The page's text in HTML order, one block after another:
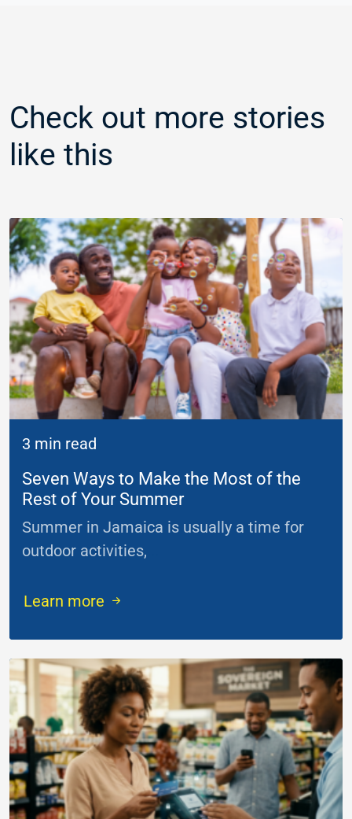
Check out more stories
like this
3 min read
Seven Ways to Make the Most of the
Rest of Your Summer
Summer in Jamaica is usually a time for
outdoor activities,
Learn more